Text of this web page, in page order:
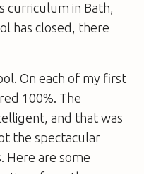
curriculum in Bath,
has closed, there
On each of my first
100%. The
and that was
the spectacular
Here are some